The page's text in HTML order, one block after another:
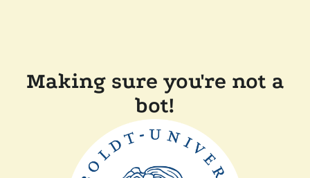
Making sure you're not a
bot!